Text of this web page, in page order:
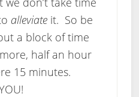
alleviateit. So be
a block of time
half an hour
15 minutes.